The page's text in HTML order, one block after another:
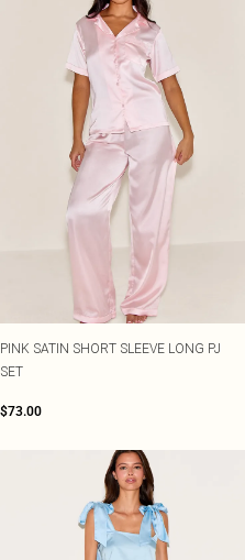
PINK SATIN SHORT SLEEVE LONG PJ
SET
$73.00